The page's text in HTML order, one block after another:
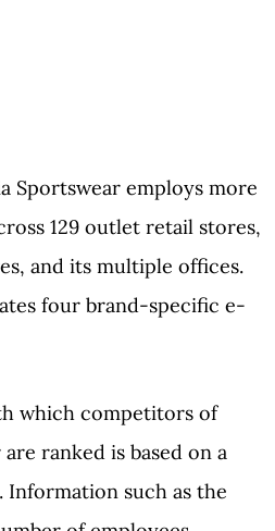
Sportswear employs more
129 outlet retail stores,
and its multiple offices.
four brand-specific e-
which competitors of
ranked is based on a
such as the